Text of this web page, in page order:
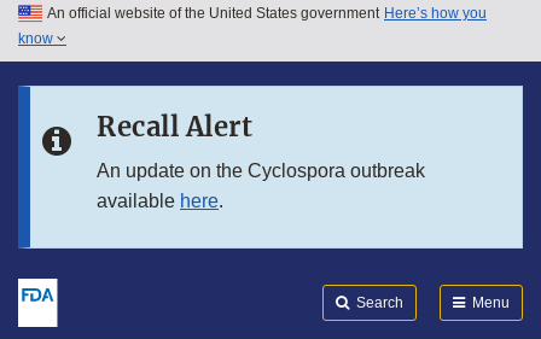
Skip to main content
Skip to in this section menu
An official website of the United States government Here’s how you
know
Recall Alert
An update on the Cyclospora outbreak
available here.
Search Menu